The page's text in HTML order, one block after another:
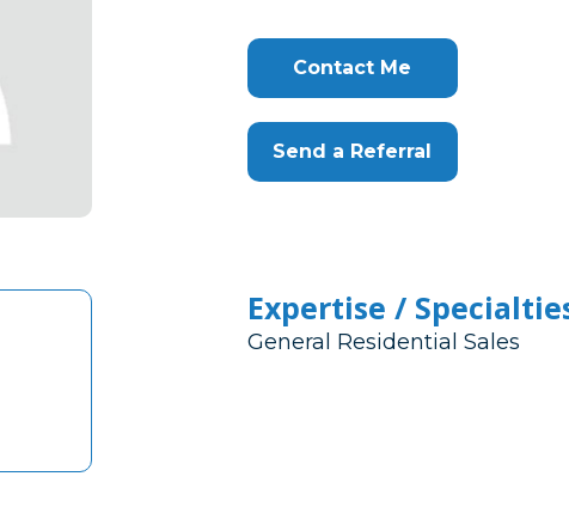
Contact Me
Send a Referral
Expertise /
General Residential Sales